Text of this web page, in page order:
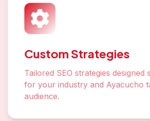
Custom Strategies
Tailored SEO strategies designed
for your industry and Ayacucho
audience.